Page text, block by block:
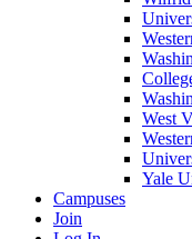
West
Yale
Campuses
Join